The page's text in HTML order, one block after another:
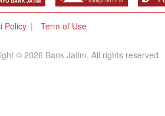
Policy Term of Use
© 2026 Bank Jatim, All rights reserved